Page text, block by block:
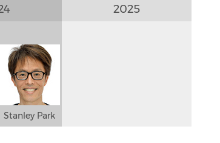
2025
Stanley Park